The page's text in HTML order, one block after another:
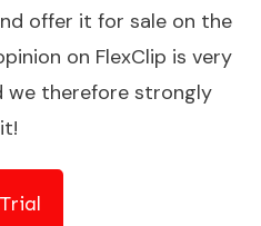
offer it for sale on the
on FlexClip is very
we therefore strongly